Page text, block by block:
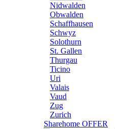
Nidwalden
Obwalden
Schaffhausen
Schwyz
Solothurn
St. Gallen
Thurgau
Ticino
Uri
Valais
Vaud
Zug
Zurich
Sharehome OFFER